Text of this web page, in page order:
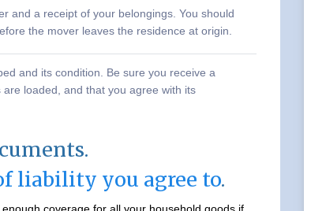
and a receipt of your belongings. You should
the mover leaves the residence at origin.
and its condition. Be sure you receive a
loaded, and that you agree with its
liability you agree to.
coverage for all your household goods if